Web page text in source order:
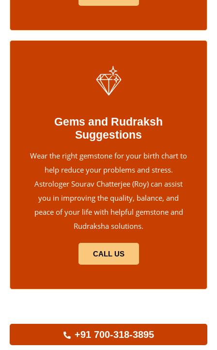
Gems and Rudraksh
Suggestions
Wear the right gemstone for your birth chart to
help reduce your problems and stress.
Astrologer Sourav Chatterjee (Roy) can assist
you in improving the quality, balance, and
peace of your life with helpful gemstone and
Rudraksha solutions.
CALL US
+91 700-318-3895